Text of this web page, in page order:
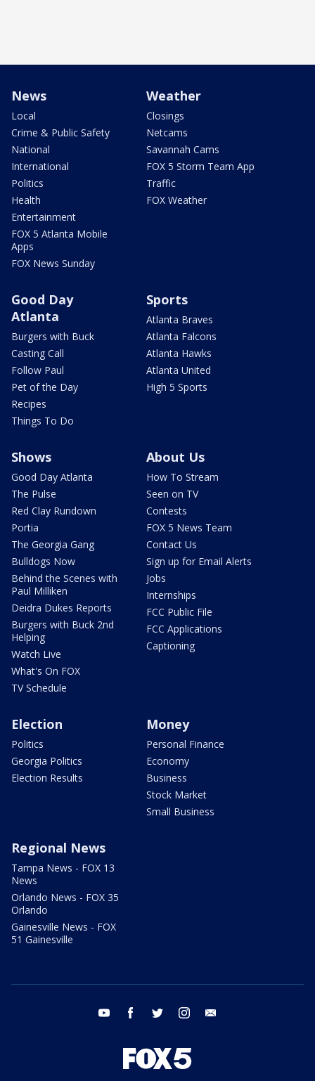
News
Local
Crime & Public Safety
National
International
Politics
Health
Entertainment
FOX 5 Atlanta Mobile
Apps
FOX News Sunday
Weather
Closings
Netcams
Savannah Cams
FOX 5 Storm Team App
Traffic
FOX Weather
Good Day
Atlanta
Burgers with Buck
Casting Call
Follow Paul
Pet of the Day
Recipes
Things To Do
Sports
Atlanta Braves
Atlanta Falcons
Atlanta Hawks
Atlanta United
High 5 Sports
Shows
Good Day Atlanta
The Pulse
Red Clay Rundown
Portia
The Georgia Gang
Bulldogs Now
Behind the Scenes with
Paul Milliken
Deidra Dukes Reports
Burgers with Buck 2nd
Helping
Watch Live
What's On FOX
TV Schedule
About Us
How To Stream
Seen on TV
Contests
FOX 5 News Team
Contact Us
Sign up for Email Alerts
Jobs
Internships
FCC Public File
FCC Applications
Captioning
Election
Politics
Georgia Politics
Election Results
Money
Personal Finance
Economy
Business
Stock Market
Small Business
Regional News
Tampa News - FOX 13
News
Orlando News - FOX 35
Orlando
Gainesville News - FOX
51 Gainesville
youtube facebook twitter instagram